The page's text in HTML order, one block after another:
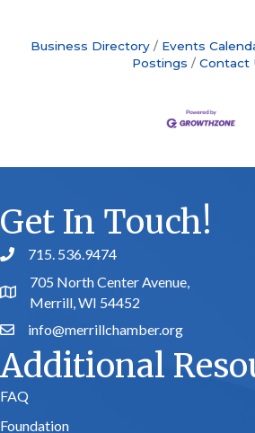
Business Directory Events
Postings
Contact
Get In Touch!
phone number
715. 536.9474
map and address
705 North Center Avenue,
Merrill, WI 54452
emailinfo@merrillchamber.org
Additional
FAQ
Foundation